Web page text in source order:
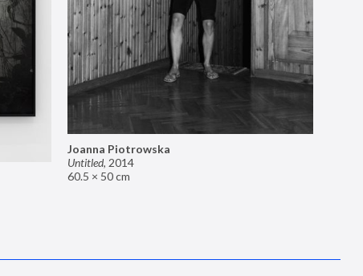
Joanna Piotrowska
Untitled, 2014
60.5 × 50 cm